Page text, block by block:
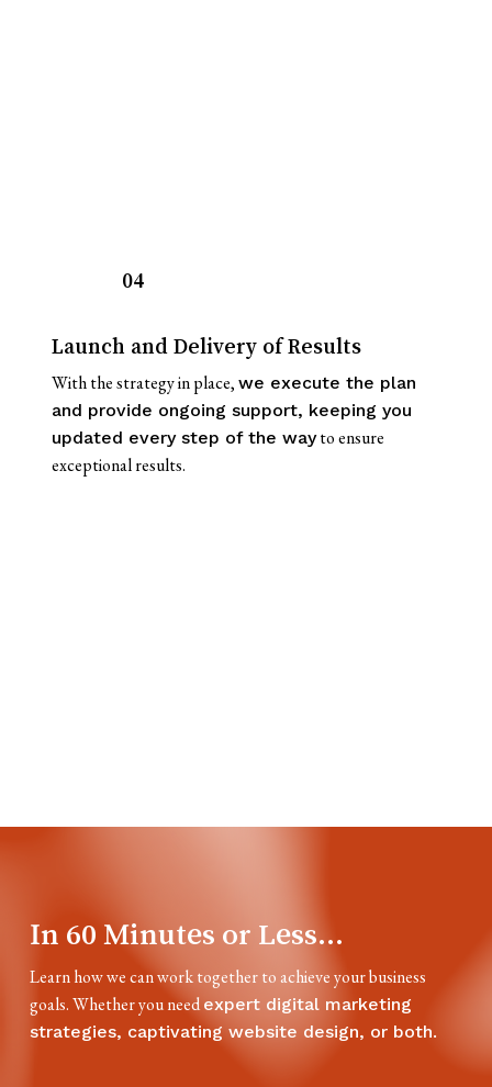
04
Launch and Delivery of Results
With the strategy in place, we execute the plan
and provide ongoing support, keeping you
updated every step of the wayto ensure
exceptional results.
In 60 Minutes or Less...
Learn how we can work together to achieve your business
goals. Whether you need expert digital marketing
strategies, captivating website design, or both.